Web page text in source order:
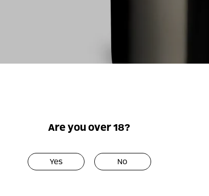
Are you over 18?
Yes No